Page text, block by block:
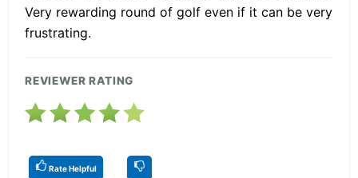
Very rewarding round of golf even if it can be very
frustrating.
REVIEWER RATING
Rate Helpful